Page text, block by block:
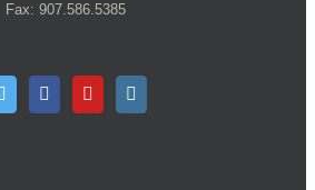
Fax: 907.586.5385